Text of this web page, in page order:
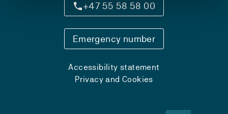
+47 55 58 58 00
Emergency number
Accessibility statement
Privacy and Cookies